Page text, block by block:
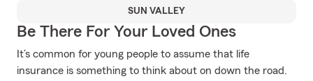
SUN VALLEY
Be There For Your Loved Ones
It’s common for young people to assume that life
insurance is something to think about on down the road.